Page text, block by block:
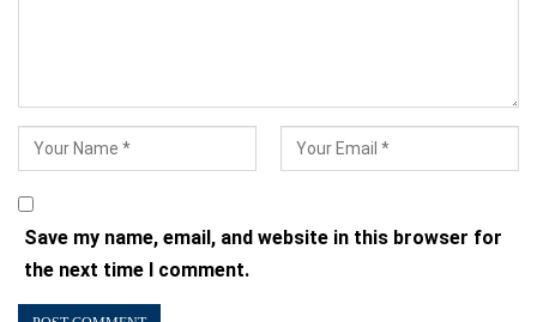
Save my name, email, and website in this browser for
the next time I comment.